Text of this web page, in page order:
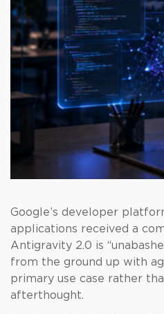
Google’s developer
applications received a
Antigravity 2.0 is
from the ground up with
primary use case rather
afterthought.